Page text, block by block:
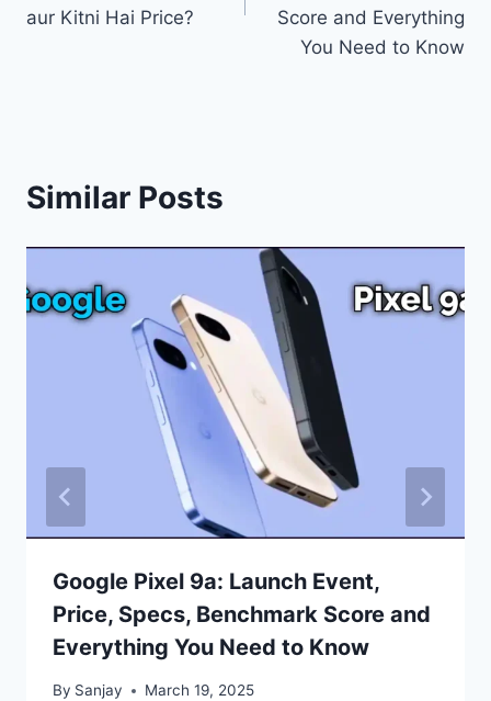
aur Kitni Hai Price?
Score and Everything
You Need to Know
Similar Posts
Google Pixel 9a: Launch Event,
Price, Specs, Benchmark Score and
Everything You Need to Know
By Sanjay March 19, 2025